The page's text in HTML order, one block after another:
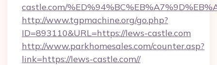
castle.com/
http://www.tgpmachine.org/go.php?
ID=893110&URL=https://lews-castle.com
http://www.parkhomesales.com/counter.asp?
link=https://lews-castle.com//